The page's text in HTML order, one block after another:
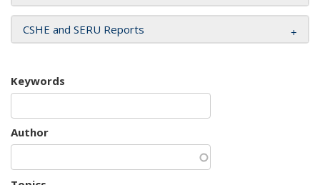
CSHE and SERU Reports
Keywords
Author